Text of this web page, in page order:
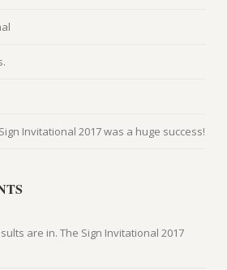
Invitational 2017 was a huge success!
are in. The Sign Invitational 2017